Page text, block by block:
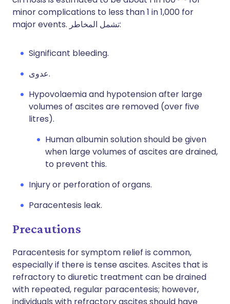
minor complications to less than 1 in 1,000 for
major events.
تشمل المخاطر:
Significant bleeding.
عدوى.
Hypovolaemia and hypotension after large
volumes of ascites are removed (over five
litres).
Human albumin solution should be given
when large volumes of ascites are drained,
to prevent this.
Injury or perforation of organs.
Paracentesis leak.
Precautions
Paracentesis for symptom relief is common,
especially if there is tense ascites. Ascites that is
refractory to diuretic treatment can be drained
with repeated, regular paracentesis; however,